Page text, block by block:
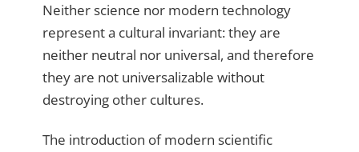
Neither science nor modern technology
represent a cultural invariant: they are
neither neutral nor universal, and therefore
they are not universalizable without
destroying other cultures.
The introduction of modern scientific